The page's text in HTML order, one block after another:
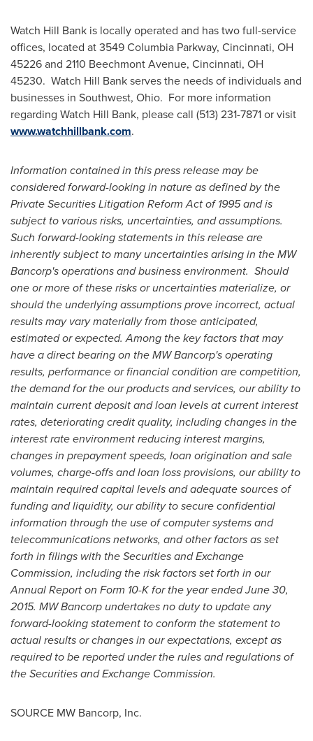
Watch Hill Bank is locally operated and has two full-service
offices, located at 3549 Columbia Parkway, Cincinnati, OH
45226 and 2110 Beechmont Avenue, Cincinnati, OH
45230. Watch Hill Bank serves the needs of individuals and
businesses in Southwest, Ohio. For more information
regarding Watch Hill Bank, please call (513) 231-7871 or visit
www.watchhillbank.com.
Information contained in this press release may be
considered forward-looking in nature as defined by the
Private Securities Litigation Reform Act of 1995 and is
subject to various risks, uncertainties, and assumptions.
Such forward-looking statements in this release are
inherently subject to many uncertainties arising in the MW
Bancorp's operations and business environment. Should
one or more of these risks or uncertainties materialize, or
should the underlying assumptions prove incorrect, actual
results may vary materially from those anticipated,
estimated or expected. Among the key factors that may
have a direct bearing on the MW Bancorp's operating
results, performance or financial condition are competition,
the demand for the our products and services, our ability to
maintain current deposit and loan levels at current interest
rates, deteriorating credit quality, including changes in the
interest rate environment reducing interest margins,
changes in prepayment speeds, loan origination and sale
volumes, charge-offs and loan loss provisions, our ability to
maintain required capital levels and adequate sources of
funding and liquidity, our ability to secure confidential
information through the use of computer systems and
telecommunications networks, and other factors as set
forth in filings with the Securities and Exchange
Commission, including the risk factors set forth in our
Annual Report on Form 10-K for the year endedJune 30,
2015. MW Bancorp undertakes no duty to update any
forward-looking statement to conform the statement to
actual results or changes in our expectations, except as
required to be reported under the rules and regulations of
the Securities and Exchange Commission.
SOURCE MW Bancorp, Inc.